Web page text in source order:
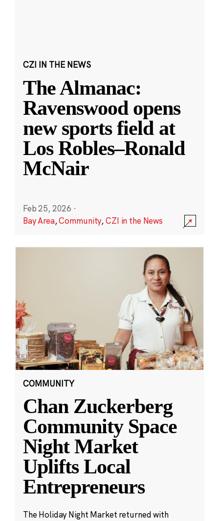
CZI IN THE NEWS
The Almanac:
Ravenswood opens
new sports field at
Los Robles–Ronald
McNair
Feb 25, 2026 ·
Bay Area,Community,CZI in the News
COMMUNITY
Chan Zuckerberg
Community Space
Night Market
Uplifts Local
Entrepreneurs
The Holiday Night Market returned with